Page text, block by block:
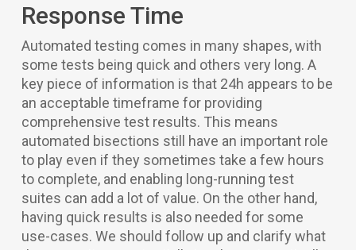
Response Time
Automated testing comes in many shapes, with
some tests being quick and others very long. A
key piece of information is that 24h appears to be
an acceptable timeframe for providing
comprehensive test results. This means
automated bisections still have an important role
to play even if they sometimes take a few hours
to complete, and enabling long-running test
suites can add a lot of value. On the other hand,
having quick results is also needed for some
use-cases. We should follow up and clarify what